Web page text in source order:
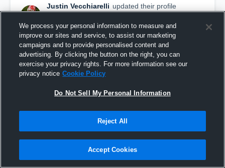
Justin Vecchiarelli updated their profile
picture.
September 29th, 2019
We process your personal information to measure and
improve our sites and service, to assist our marketing
campaigns and to provide personalised content and
advertising. By clicking the button on the right, you can
exercise your privacy rights. For more information see our
privacy notice Cookie Policy
Do Not Sell My Personal Information
Reject All
Accept Cookies